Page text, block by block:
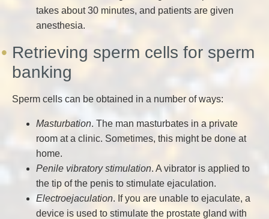
takes about 30 minutes, and patients are given
anesthesia.
Retrieving sperm cells for sperm
banking
Sperm cells can be obtained in a number of ways:
Masturbation. The man masturbates in a private
room at a clinic. Sometimes, this might be done at
home.
Penile vibratory stimulation. A vibrator is applied to
the tip of the penis to stimulate ejaculation.
Electroejaculation. If you are unable to ejaculate, a
device is used to stimulate the prostate gland with